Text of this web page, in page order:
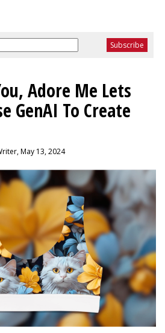
Adore Me Lets
GenAI To Create
May 13, 2024